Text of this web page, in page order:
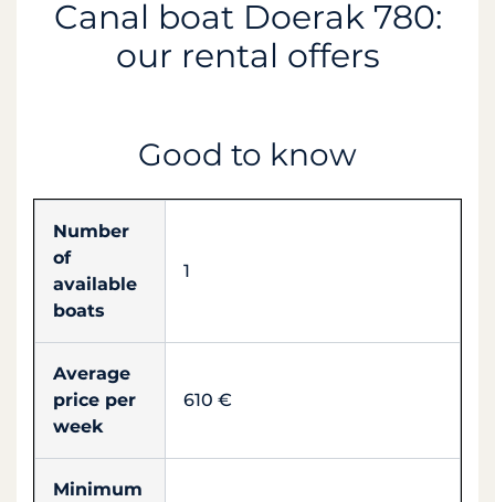
Canal boat Doerak 780:
our rental offers
Good to know
Number
of
available
boats
1
Average
price per
week
610 €
Minimum